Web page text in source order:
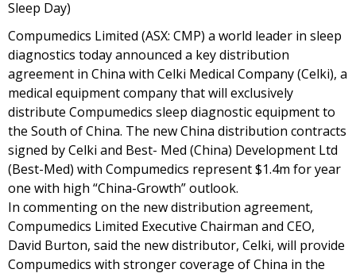
Sleep Day)
Compumedics Limited (ASX: CMP) a world leader in sleep
diagnostics today announced a key distribution
agreement in China with Celki Medical Company (Celki), a
medical equipment company that will exclusively
distribute Compumedics sleep diagnostic equipment to
the South of China. The new China distribution contracts
signed by Celki and Best- Med (China) Development Ltd
(Best-Med) with Compumedics represent $1.4m for year
one with high “China-Growth” outlook.
In commenting on the new distribution agreement,
Compumedics Limited Executive Chairman and CEO,
David Burton, said the new distributor, Celki, will provide
Compumedics with stronger coverage of China in the